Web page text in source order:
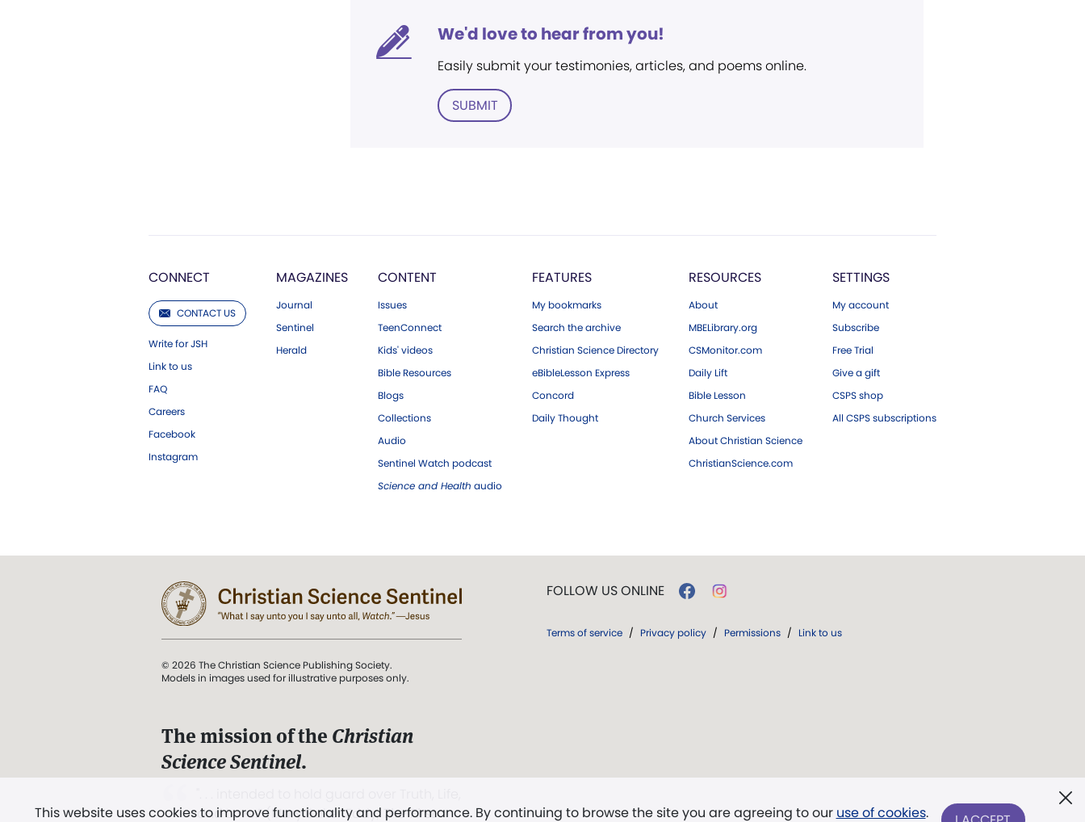
We'd love to hear from you!
Easily submit your testimonies, articles, and poems online.
SUBMIT
CONNECT
CONTACT US
Write for JSH
Link to us
FAQ
Careers
Facebook
Instagram
MAGAZINES
Journal
Sentinel
Herald
CONTENT
Issues
TeenConnect
Kids' videos
Bible Resources
Blogs
Collections
Audio
Sentinel Watch podcast
Science and Health audio
FEATURES
My bookmarks
Search the archive
Christian Science Directory
eBibleLesson Express
Concord
Daily Thought
RESOURCES
About
MBELibrary.org
CSMonitor.com
Daily Lift
Bible Lesson
Church Services
About Christian Science
ChristianScience.com
SETTINGS
My account
Subscribe
Free Trial
Give a gift
CSPS shop
All CSPS subscriptions
This website uses cookies to improve functionality and performance. By continuing to browse the site you are agreeing to our use of cookies.
© 2026 The Christian Science Publishing Society.
Models in images used for illustrative purposes only.
The mission of the Christian
Science Sentinel.
and Love.” (Mary Baker Eddy, The First
FOLLOW US ONLINE
Terms of service / Privacy policy / Permissions / Link to us